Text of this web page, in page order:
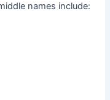
names include: